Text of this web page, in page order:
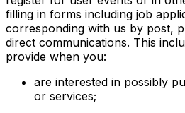
filling in forms including job
corresponding with us by post,
direct communications. This
provide when you:
are interested in possibly
or services;